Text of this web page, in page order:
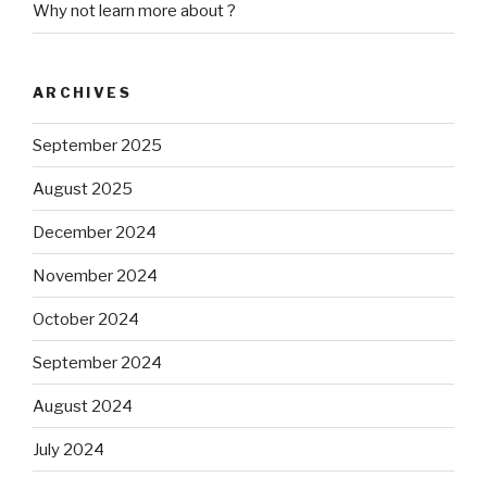
Why not learn more about ?
ARCHIVES
September 2025
August 2025
December 2024
November 2024
October 2024
September 2024
August 2024
July 2024